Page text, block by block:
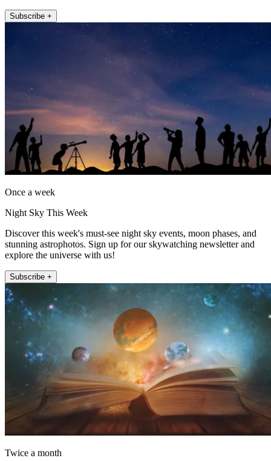
Subscribe +
Once a week
Night Sky This Week
Discover this week's must-see night sky events, moon phases, and
stunning astrophotos. Sign up for our skywatching newsletter and
explore the universe with us!
Subscribe +
Twice a month